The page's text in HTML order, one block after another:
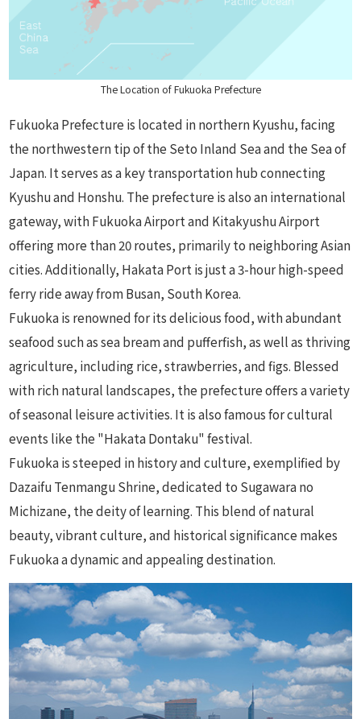
The Location of Fukuoka Prefecture
Fukuoka Prefecture is located in northern Kyushu, facing
the northwestern tip of the Seto Inland Sea and the Sea of
Japan. It serves as a key transportation hub connecting
Kyushu and Honshu. The prefecture is also an international
gateway, with Fukuoka Airport and Kitakyushu Airport
offering more than 20 routes, primarily to neighboring Asian
cities. Additionally, Hakata Port is just a 3-hour high-speed
ferry ride away from Busan, South Korea.
Fukuoka is renowned for its delicious food, with abundant
seafood such as sea bream and pufferfish, as well as thriving
agriculture, including rice, strawberries, and figs. Blessed
with rich natural landscapes, the prefecture offers a variety
of seasonal leisure activities. It is also famous for cultural
events like the "Hakata Dontaku" festival.
Fukuoka is steeped in history and culture, exemplified by
Dazaifu Tenmangu Shrine, dedicated to Sugawara no
Michizane, the deity of learning. This blend of natural
beauty, vibrant culture, and historical significance makes
Fukuoka a dynamic and appealing destination.